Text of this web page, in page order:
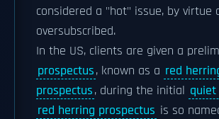
considered a "hot" issue, by virtue
oversubscribed.
In the US, clients are given a
prospectus, known as a red
prospectus, during the initial quiet
red herring prospectus is so